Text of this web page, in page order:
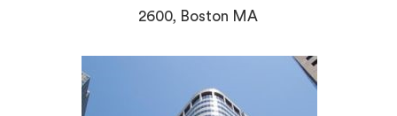
2600, Boston MA